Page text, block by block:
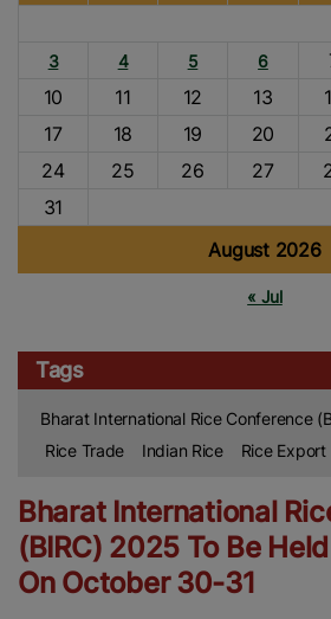
August 2026
3
4 5 6
10
11 12 13
17
18 19 20
24
25 26 27
31
« Jul
Tags
Bharat International Rice Conference
Rice Trade
Indian Rice Rice Export
Bharat International
(BIRC) 2025 To Be
On October 30-31